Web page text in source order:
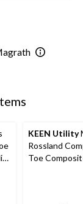
KEEN Utility
Rossland
Toe